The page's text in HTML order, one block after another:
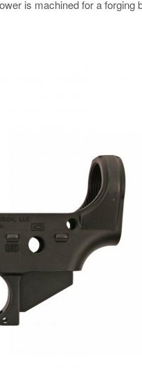
is machined for a forging